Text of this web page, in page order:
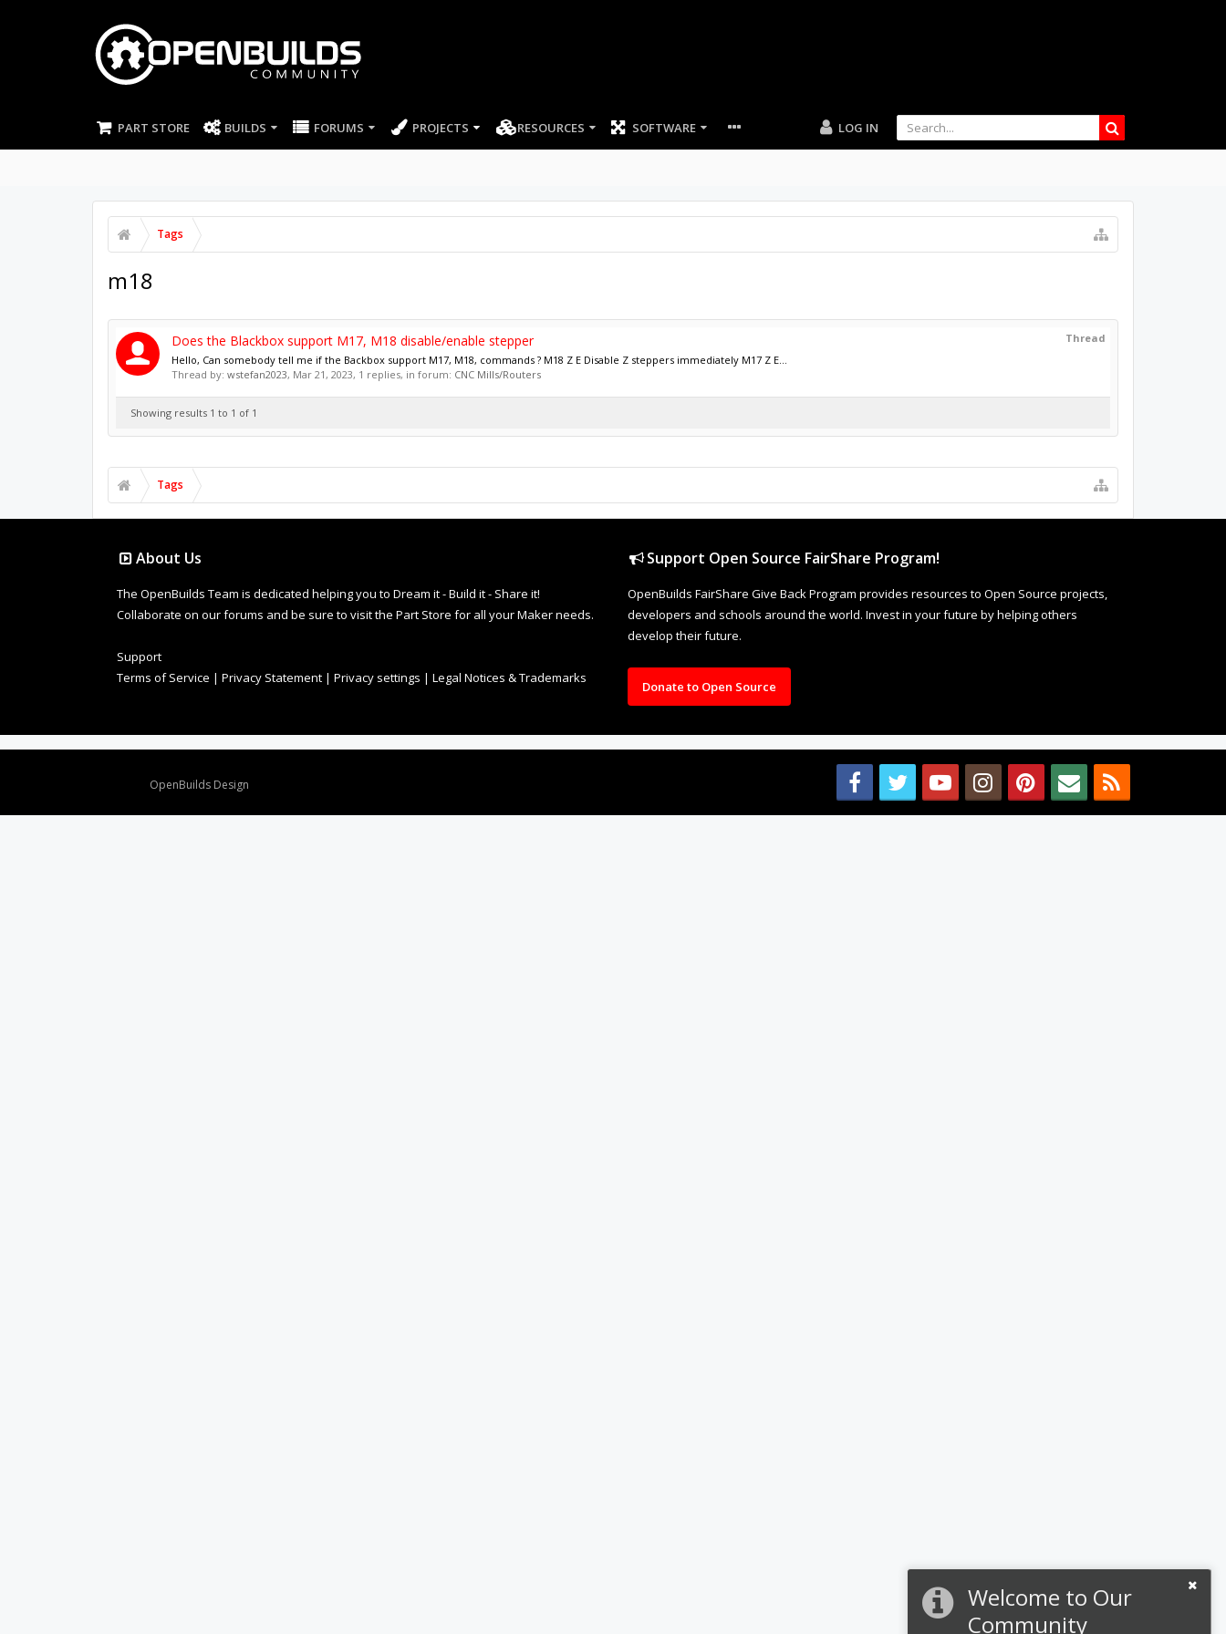
PART STORE BUILDS FORUMS PROJECTS RESOURCES SOFTWARE LOG IN
Tags
Welcome to Our
Community
m18
Thread
Does the Blackbox support M17, M18 disable/enable stepper
Hello, Can somebody tell me if the Backbox support M17, M18, commands ? M18 Z E Disable Z steppers immediately M17 Z E...
Thread by: wstefan2023, Mar 21, 2023, 1 replies, in forum: CNC Mills/Routers
Showing results 1 to 1 of 1
Tags
About Us
The OpenBuilds Team is dedicated helping you to Dream it - Build it - Share it!
Collaborate on our forums and be sure to visit the Part Store for all your Maker needs.
Support
Terms of Service | Privacy Statement | Privacy settings | Legal Notices & Trademarks
Support Open Source FairShare Program!
OpenBuilds FairShare Give Back Program provides resources to Open Source projects,
developers and schools around the world. Invest in your future by helping others
develop their future.
Donate to Open Source
OpenBuilds Design